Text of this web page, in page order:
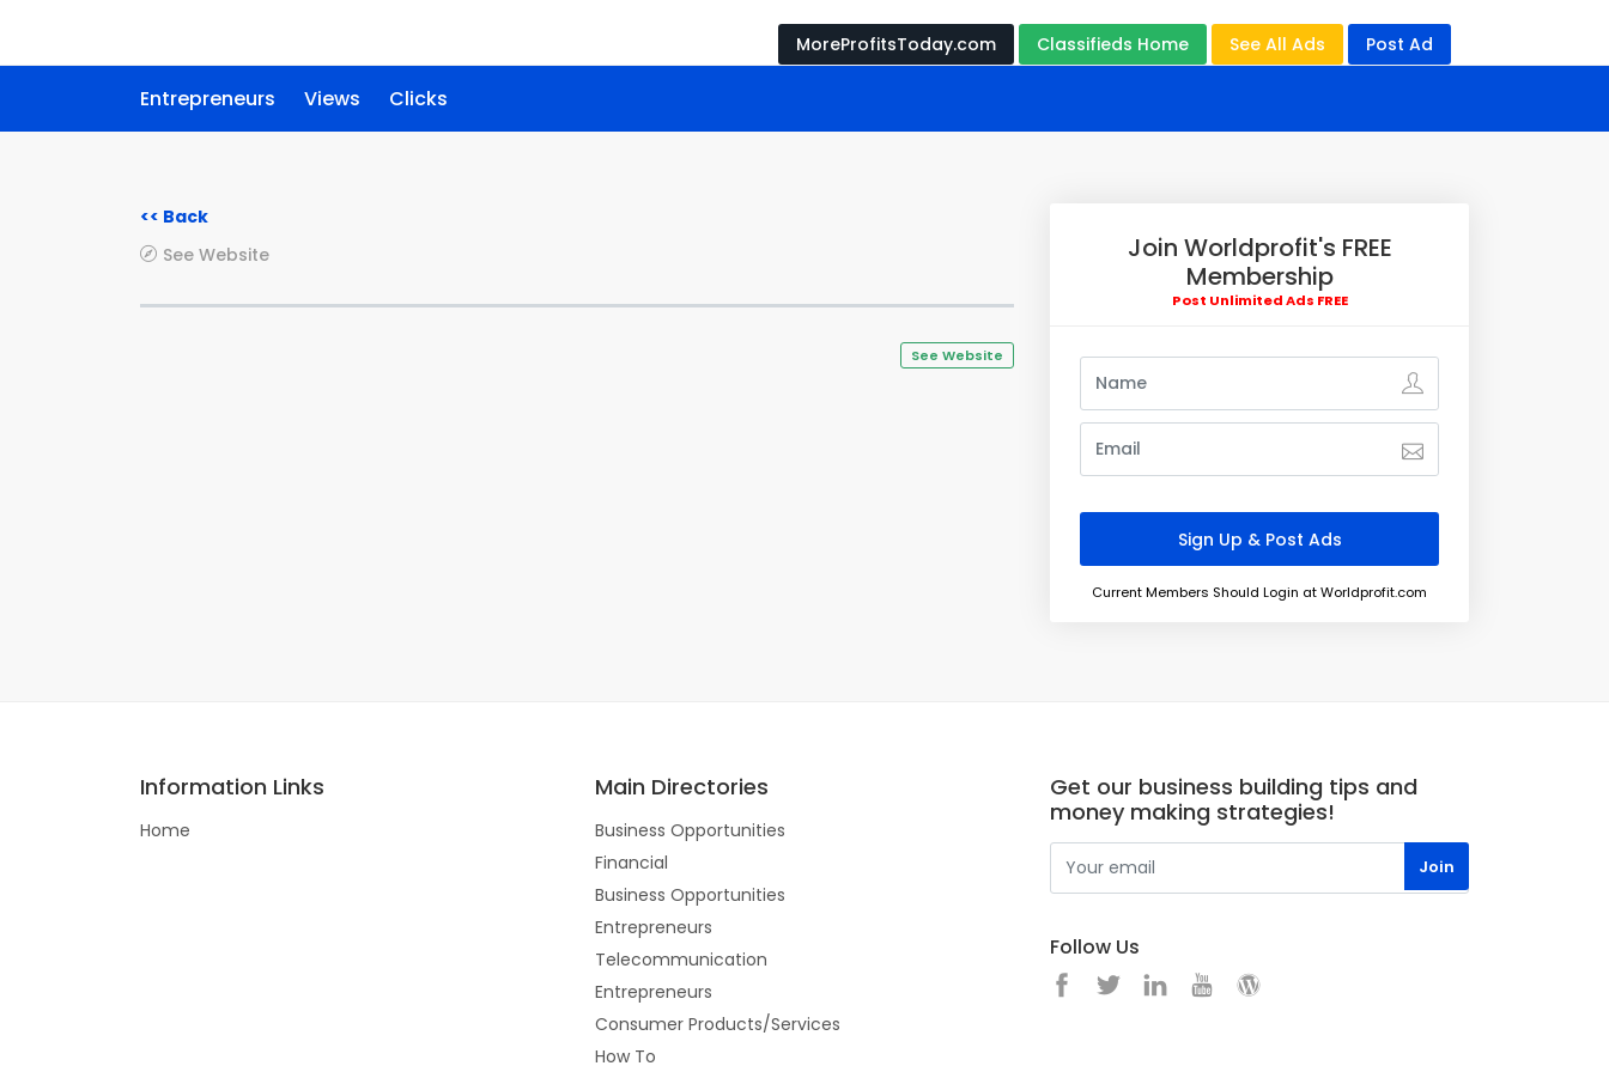
MoreProfitsToday.com Classifieds Home See All Ads Post Ad
Entrepreneurs Views Clicks
<< Back
See Website
See Website
Join Worldprofit's FREE
Membership
Post Unlimited Ads FREE
Current Members Should Login at Worldprofit.com
Information Links
Home
Main Directories
Business Opportunities
Financial
Business Opportunities
Entrepreneurs
Telecommunication
Entrepreneurs
Consumer Products/Services
How To
Get our business building tips and
money making strategies!
Follow Us